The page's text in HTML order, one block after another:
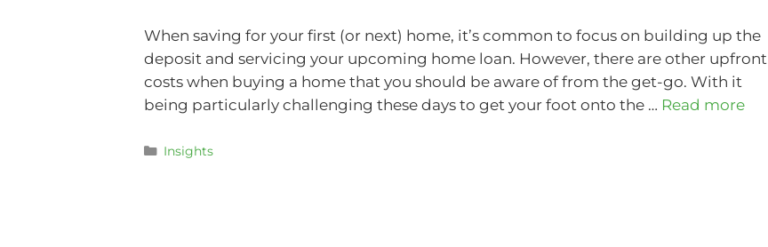
When saving for your first (or next) home, it’s common to focus on building up the
deposit and servicing your upcoming home loan. However, there are other upfront
costs when buying a home that you should be aware of from the get-go. With it
being particularly challenging these days to get your foot onto the … Read more
Insights